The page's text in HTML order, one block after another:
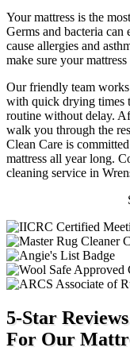
Your mattress is the
Germs and bacteria can
cause allergies and
make sure your
Our friendly team
with quick drying times
routine without delay.
walk you through the
Clean Care is
mattress all year long.
cleaning service in
5-Star
For Our